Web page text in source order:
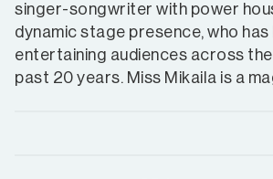
singer-songwriter with power
dynamic stage presence, who has
entertaining audiences across
past 20 years. Miss Mikaila is a